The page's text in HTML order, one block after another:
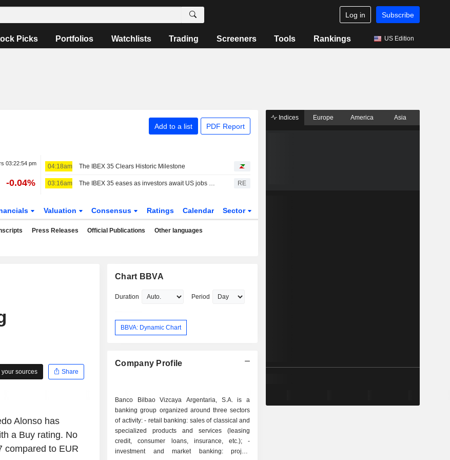
Log in Subscribe
Picks Portfolios Watchlists Trading Screeners Tools Rankings US Edition
Add to a list PDF Report
03:22:54 pm
-0.04%
04:18am The IBEX 35 Clears Historic Milestone
03:16am The IBEX 35 eases as investors await US jobs data, still set for a positive week RE
Valuation Consensus Ratings Calendar Sector
Press Releases Official Publications Other languages
sources
Share
Alonso has
a Buy rating. No
compared to EUR
Chart BBVA
Duration Period
BBVA: Dynamic Chart
Company Profile
Banco Bilbao Vizcaya Argentaria, S.A. is a
banking group organized around three sectors
of activity: - retail banking: sales of classical and
specialized products and services (leasing
credit, consumer loans, insurance, etc.); -
investment and market banking: project
Indices Europe America Asia